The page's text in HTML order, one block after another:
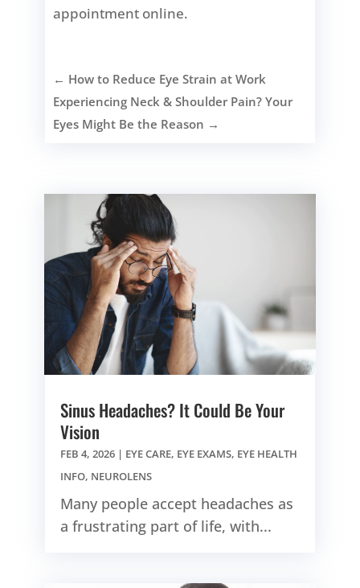
appointment online.
← How to Reduce Eye Strain at Work
Experiencing Neck & Shoulder Pain? Your
Eyes Might Be the Reason →
Sinus Headaches? It Could Be Your
Vision
FEB 4, 2026 | EYE CARE, EYE EXAMS, EYE HEALTH
INFO, NEUROLENS
Many people accept headaches as
a frustrating part of life, with...